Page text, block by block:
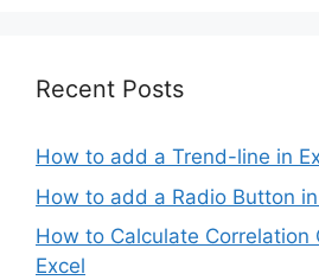
Recent Posts
How to add a Trend-line in
How to add a Radio Button
How to Calculate Correlation
Excel